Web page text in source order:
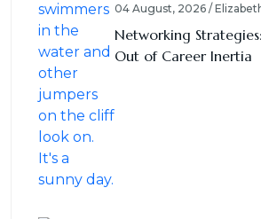
04 August, 2026 /
Networking
Out of Career Inertia